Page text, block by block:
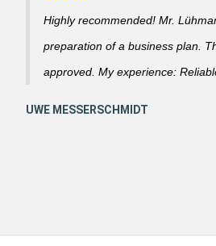
Highly recommended! Mr.
preparation of a business plan.
approved. My experience: